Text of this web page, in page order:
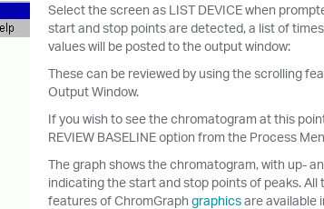
Select the screen as LIST DEVICE when
start and stop points are detected, a list of
values will be posted to the output window:
These can be reviewed by using the scrolling
Output Window.
If you wish to see the chromatogram at this
REVIEW BASELINE option from the Process
The graph shows the chromatogram, with up-
indicating the start and stop points of peaks. All
features of ChromGraph graphicsare available